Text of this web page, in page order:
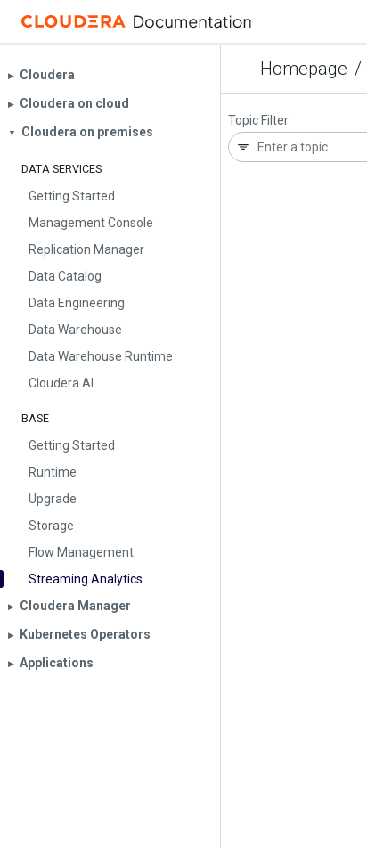
Homepage /
▶︎ Cloudera
▶︎ Cloudera on cloud
▼ Cloudera on premises
DATA SERVICES
Getting Started
Management Console
Replication Manager
Data Catalog
Data Engineering
Data Warehouse
Data Warehouse Runtime
Cloudera AI
BASE
Getting Started
Runtime
Upgrade
Storage
Flow Management
Streaming Analytics
▶︎ Cloudera Manager
▶︎ Kubernetes Operators
▶︎ Applications
Topic Filter